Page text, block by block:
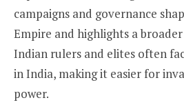
campaigns and governance
Empire and highlights a
Indian rulers and elites often
in India, making it easier for
power.